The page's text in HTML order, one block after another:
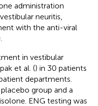
administration
neuritis,
with the anti-viral
in vestibular
et al. () in 30 patients
departments.
group and a
ENG testing was